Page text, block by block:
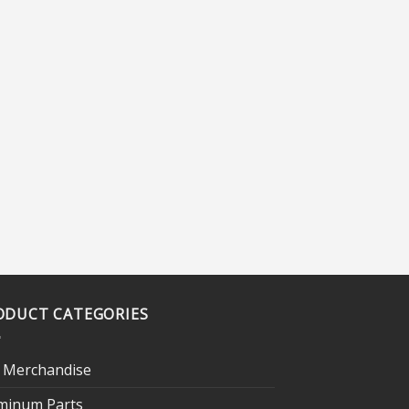
CATEGORIES
Merchandise
Parts